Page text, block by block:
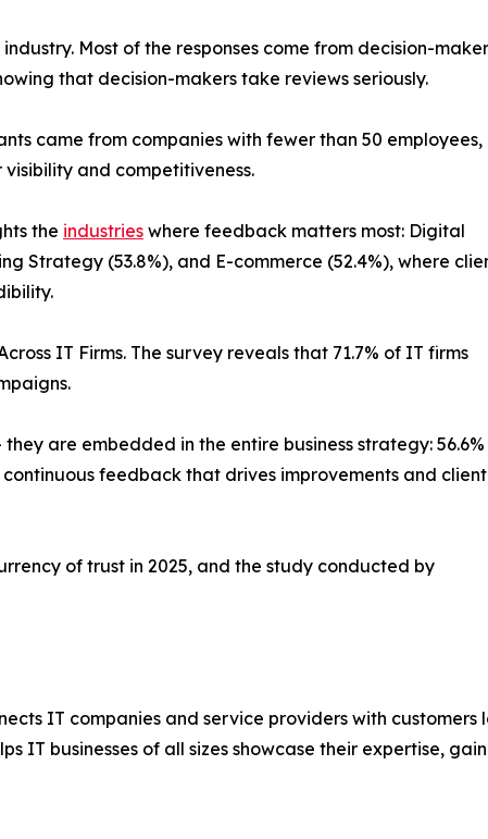
Most of the responses come from decision-
that decision-makers take reviews seriously.
came from companies with fewer than 50 employees,
and competitiveness.
the industries where feedback matters most: Digital
Strategy (53.8%), and E-commerce (52.4%), where
IT Firms. The survey reveals that 71.7% of IT firms
are embedded in the entire business strategy: 56.6%
feedback that drives improvements and client
of trust in 2025, and the study conducted by
IT companies and service providers with
IT businesses of all sizes showcase their expertise,